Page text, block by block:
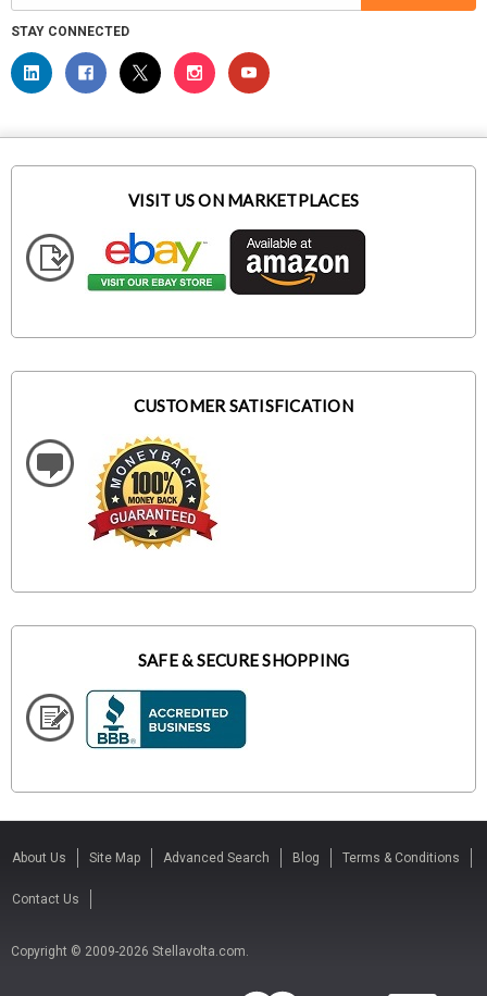
STAY CONNECTED
VISIT US ON MARKETPLACES
CUSTOMER SATISFICATION
SAFE & SECURE SHOPPING
About Us Site Map Advanced Search Blog Terms & Conditions
Contact Us
Copyright © 2009-2026 Stellavolta.com.